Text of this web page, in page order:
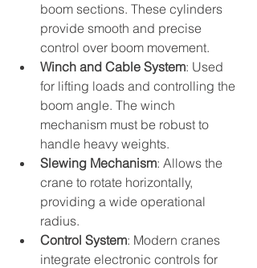
boom sections. These cylinders
provide smooth and precise
control over boom movement.
Winch and Cable System: Used
for lifting loads and controlling the
boom angle. The winch
mechanism must be robust to
handle heavy weights.
Slewing Mechanism: Allows the
crane to rotate horizontally,
providing a wide operational
radius.
Control System: Modern cranes
integrate electronic controls for